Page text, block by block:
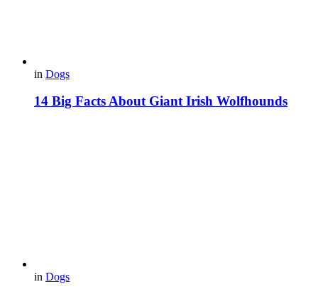
in Dogs
14 Big Facts About Giant Irish Wolfhounds
in Dogs